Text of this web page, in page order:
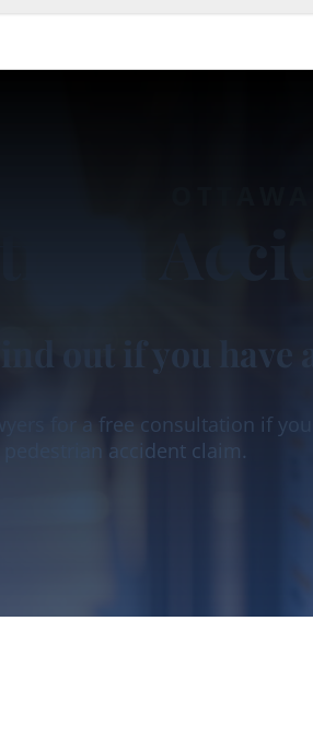
Find out if you have
for a free consultation if you
accident claim.